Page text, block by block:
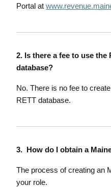
Portal at
2. Is there a fee to use the
database?
No. There is no fee to
RETT database.
3. How do I obtain a
The process of creating an
your role.